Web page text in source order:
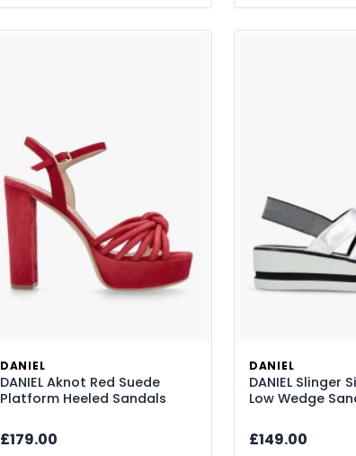
DANIEL
DANIEL Aknot Red Suede
Platform Heeled Sandals
£179.00
DANIEL
DANIEL Slinger
Low Wedge
£149.00